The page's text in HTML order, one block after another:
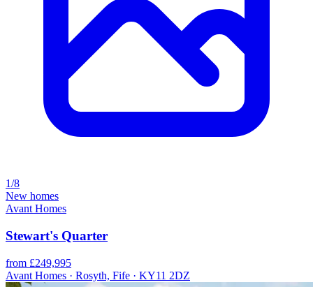
1/8
New homes
Avant Homes
Stewart's Quarter
from £249,995
Avant Homes · Rosyth, Fife · KY11 2DZ